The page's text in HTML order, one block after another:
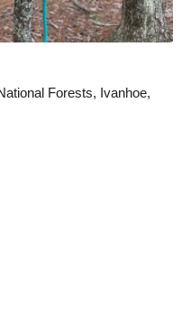
Forests, Ivanhoe,